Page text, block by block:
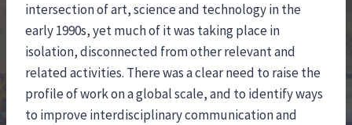
intersection of art, science and technology in the
early 1990s, yet much of it was taking place in
isolation, disconnected from other relevant and
related activities. There was a clear need to raise the
profile of work on a global scale, and to identify ways
to improve interdisciplinary communication and